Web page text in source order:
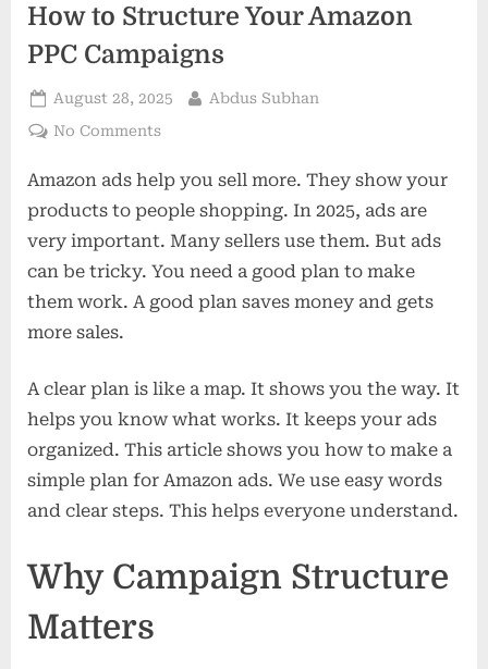
How to Structure Your Amazon
PPC Campaigns
Posted
on
August 28, 2025 By
Abdus Subhan
No Commentson
to
Structure
Amazon
PPC
Campaigns
Amazon ads help you sell more. They show your
products to people shopping. In 2025, ads are
very important. Many sellers use them. But ads
can be tricky. You need a good plan to make
them work. A good plan saves money and gets
more sales.
A clear plan is like a map. It shows you the way. It
helps you know what works. It keeps your ads
organized. This article shows you how to make a
simple plan for Amazon ads. We use easy words
and clear steps. This helps everyone understand.
Why Campaign Structure
Matters